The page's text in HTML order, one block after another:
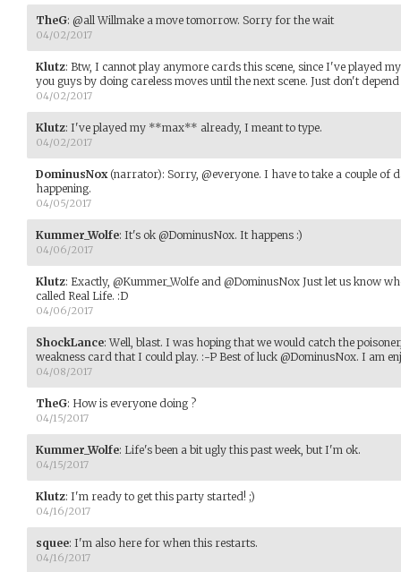
TheG: @all Willmake a move tomorrow. Sorry for the wait
04/02/2017
Klutz: Btw, I cannot play anymore cards this scene, since I've played
you guys by doing careless moves until the next scene. Just don't
04/02/2017
Klutz: I've played my **max** already, I meant to type.
04/02/2017
DominusNox(narrator): Sorry, @everyone. I have to take a couple of
happening.
04/05/2017
Kummer_Wolfe: It's ok @DominusNox. It happens :)
04/06/2017
Klutz: Exactly, @Kummer_Wolfe and @DominusNox Just let us know
called Real Life. :D
04/06/2017
ShockLance: Well, blast. I was hoping that we would catch the
weakness card that I could play. :-P Best of luck @DominusNox. I am
04/08/2017
TheG: How is everyone doing ?
04/15/2017
Kummer_Wolfe: Life's been a bit ugly this past week, but I'm ok.
04/15/2017
Klutz: I'm ready to get this party started! ;)
04/16/2017
squee: I'm also here for when this restarts.
04/16/2017